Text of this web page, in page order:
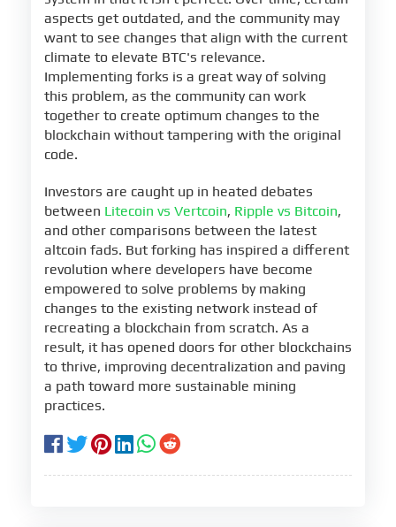
aspects get outdated, and the community may
want to see changes that align with the current
climate to elevate BTC's relevance.
Implementing forks is a great way of solving
this problem, as the community can work
together to create optimum changes to the
blockchain without tampering with the original
code.
Investors are caught up in heated debates
between Litecoin vs Vertcoin, Ripple vs Bitcoin,
and other comparisons between the latest
altcoin fads. But forking has inspired a different
revolution where developers have become
empowered to solve problems by making
changes to the existing network instead of
recreating a blockchain from scratch. As a
result, it has opened doors for other blockchains
to thrive, improving decentralization and paving
a path toward more sustainable mining
practices.